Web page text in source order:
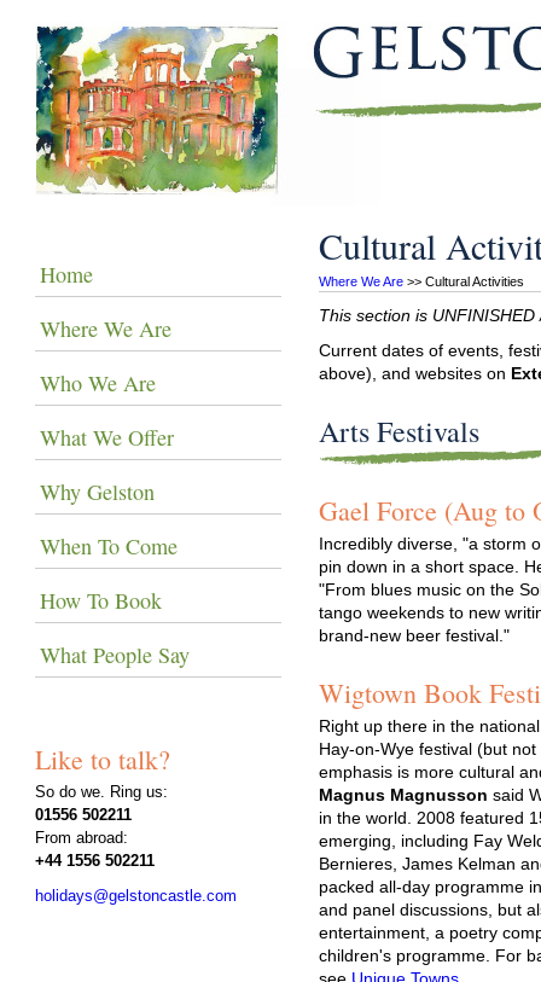
Cultural
Where We Are >> Cultural Activities
This section is
Current dates of events,
above), and websites on
Arts Festivals
Gael Force (Aug to
Incredibly diverse, "a storm
pin down in a short space.
"From blues music on the
tango weekends to new
brand-new beer festival."
Wigtown Book
Right up there in the
Hay-on-Wye festival (but
emphasis is more cultural
Magnus Magnusson said
in the world. 2008 featured
emerging, including Fay
Bernieres, James Kelman
packed all-day programme
and panel discussions, but
entertainment, a poetry
children's programme. For
see Unique Towns
Home
Where We Are
Who We Are
What We Offer
Why Gelston
When To Come
How To Book
What People Say
Like to talk?
So do we. Ring us:
01556 502211
From abroad:
+44 1556 502211
holidays@gelstoncastle.com